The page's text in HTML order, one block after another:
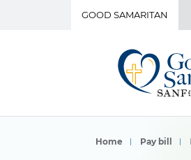
GOOD SAMARITAN
Home Pay bill